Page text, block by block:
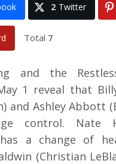
2 Twitter
Total 7
and the
1 reveal that
and Ashley Abbott
control. Nate
a change of
(Christian